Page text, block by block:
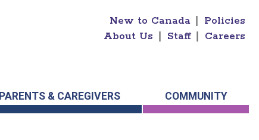
New to Canada
Policies
About Us
Staff Careers
PARENTS & CAREGIVERS COMMUNITY